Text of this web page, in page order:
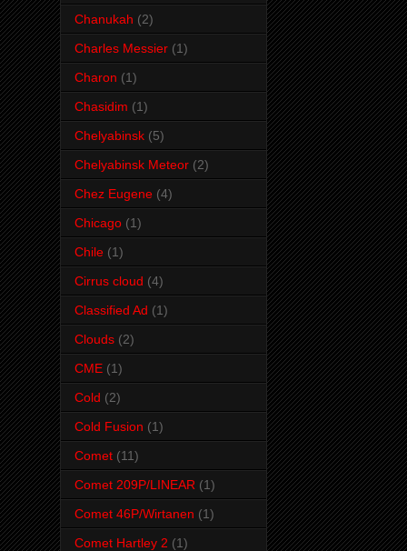
Chanukah (2)
Charles Messier (1)
Charon (1)
Chasidim (1)
Chelyabinsk (5)
Chelyabinsk Meteor (2)
Chez Eugene (4)
Chicago (1)
Chile (1)
Cirrus cloud (4)
Classified Ad (1)
Clouds (2)
CME (1)
Cold (2)
Cold Fusion (1)
Comet (11)
Comet 209P/LINEAR (1)
Comet 46P/Wirtanen (1)
Comet Hartley 2 (1)